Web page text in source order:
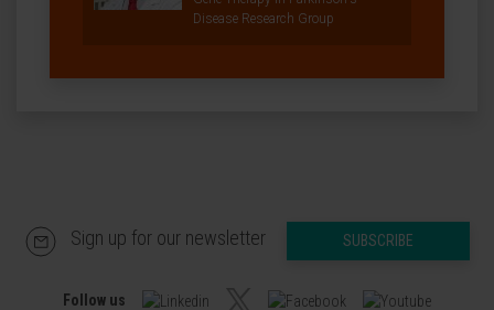
Disease Research Group
Sign up for our newsletter SUBSCRIBE
Follow us